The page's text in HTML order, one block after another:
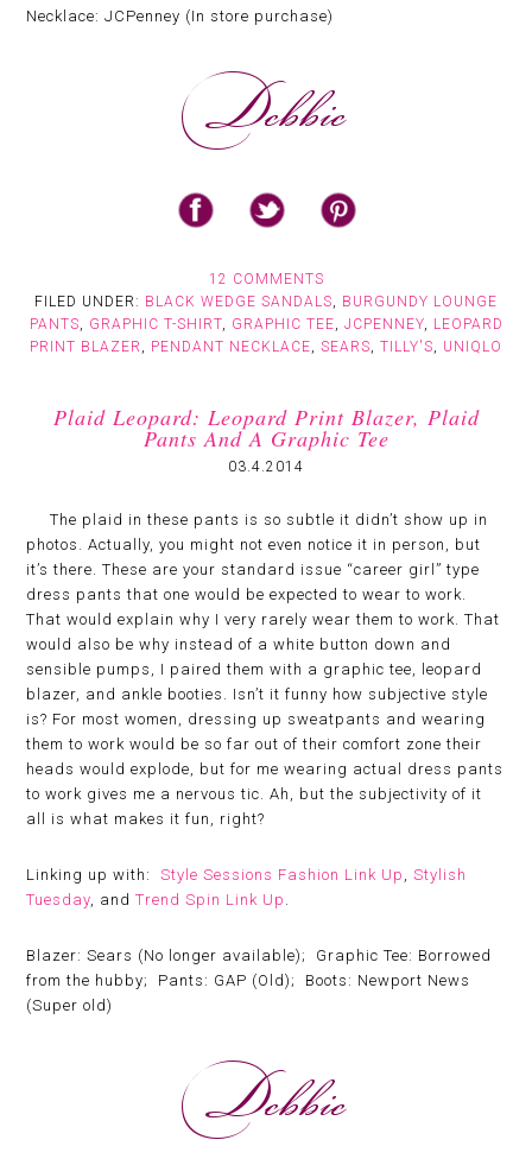
Necklace: JCPenney (In store purchase)
12 COMMENTS
FILED UNDER: BLACK WEDGE SANDALS, BURGUNDY LOUNGE
PANTS, GRAPHIC T-SHIRT, GRAPHIC TEE, JCPENNEY, LEOPARD
PRINT BLAZER , PENDANT NECKLACE, SEARS, TILLY'S, UNIQLO
Plaid Leopard: Leopard Print Blazer, Plaid
Pants And A Graphic Tee
03.4.2014
The plaid in these pants is so subtle it didn’t show up in
photos. Actually, you might not even notice it in person, but
it’s there. These are your standard issue “career girl” type
dress pants that one would be expected to wear to work.
That would explain why I very rarely wear them to work. That
would also be why instead of a white button down and
sensible pumps, I paired them with a graphic tee, leopard
blazer, and ankle booties. Isn’t it funny how subjective style
is? For most women, dressing up sweatpants and wearing
them to work would be so far out of their comfort zone their
heads would explode, but for me wearing actual dress pants
to work gives me a nervous tic. Ah, but the subjectivity of it
all is what makes it fun, right?
Linking up with:Style Sessions Fashion Link Up ,Stylish
Tuesday , andTrend Spin Link Up
Blazer: Sears (No longer available); Graphic Tee: Borrowed
from the hubby; Pants: GAP (Old); Boots: Newport News
(Super old)